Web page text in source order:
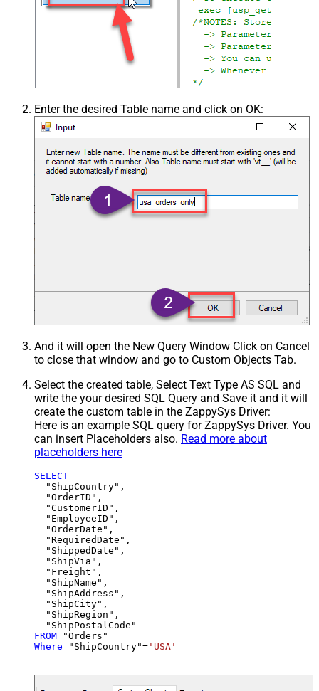
Enter the desired Table name and click on OK:
And it will open the New Query Window Click on Cancel
to close that window and go to Custom Objects Tab.
Select the created table, Select Text Type AS SQL and
write the your desired SQL Query and Save it and it will
create the custom table in the ZappySys Driver:
Here is an example SQL query for ZappySys Driver. You
can insert Placeholders also. Read more about
placeholders here
SELECT
  "ShipCountry",
  "OrderID",
  "CustomerID",
  "EmployeeID",
  "OrderDate",
  "RequiredDate",
  "ShippedDate",
  "ShipVia",
  "Freight",
  "ShipName",
  "ShipAddress",
  "ShipCity",
  "ShipRegion",
FROM
Where "ShipCountry"= 'USA'